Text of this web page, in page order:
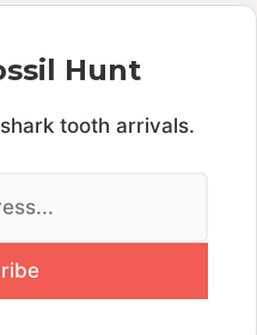
Hunt
tooth arrivals.